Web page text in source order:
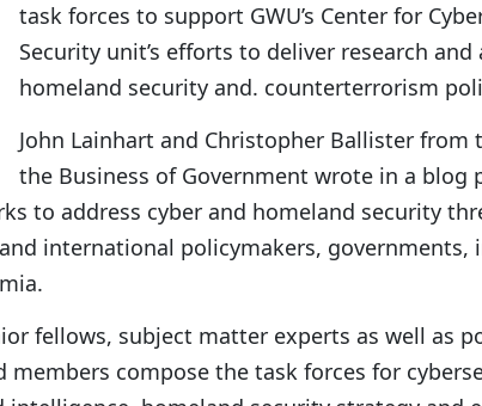
task forces to support GWU’s Center for
Security unit’s efforts to deliver research and
homeland security and. counterterrorism
John Lainhart and Christopher Ballister from
the Business of Government wrote in a blog
to address cyber and homeland security
international policymakers, governments,
fellows, subject matter experts as well as
members compose the task forces for